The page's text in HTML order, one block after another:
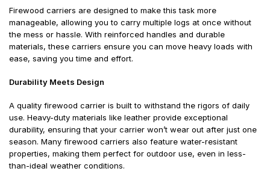
Firewood carriers are designed to make this task more
manageable, allowing you to carry multiple logs at once without
the mess or hassle. With reinforced handles and durable
materials, these carriers ensure you can move heavy loads with
ease, saving you time and effort.
Durability Meets Design
A quality firewood carrier is built to withstand the rigors of daily
use. Heavy-duty materials like leather provide exceptional
durability, ensuring that your carrier won’t wear out after just one
season. Many firewood carriers also feature water-resistant
properties, making them perfect for outdoor use, even in less-
than-ideal weather conditions.